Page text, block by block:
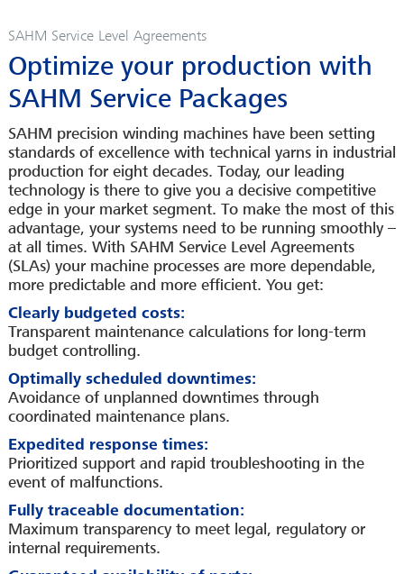
SAHM Service Level Agreements
Optimize your production with
SAHM Service Packages
SAHM precision winding machines have been setting
standards of excellence with technical yarns in industrial
production for eight decades. Today, our leading
technology is there to give you a decisive competitive
edge in your market segment. To make the most of this
advantage, your systems need to be running smoothly –
at all times. With SAHM Service Level Agreements
(SLAs) your machine processes are more dependable,
more predictable and more efficient. You get:
Clearly budgeted costs:
Transparent maintenance calculations for long-term
budget controlling.
Optimally scheduled downtimes:
Avoidance of unplanned downtimes through
coordinated maintenance plans.
Expedited response times:
Prioritized support and rapid troubleshooting in the
event of malfunctions.
Fully traceable documentation:
Maximum transparency to meet legal, regulatory or
internal requirements.
INFOPOOL
CONTACT
LEGAL INFORMATION